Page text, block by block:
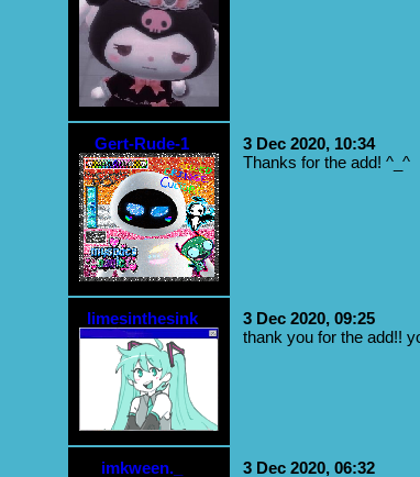
Gert-Rude-1
3 Dec 2020, 10:34
Thanks for the add! ^_^
limesinthesink
3 Dec 2020, 09:25
thank you for the add!!
imkween._ 3 Dec 2020, 06:32